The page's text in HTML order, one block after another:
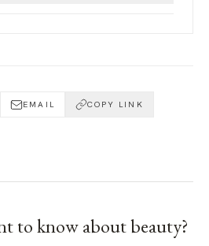
EMAIL COPY LINK
to know aboutbeauty?